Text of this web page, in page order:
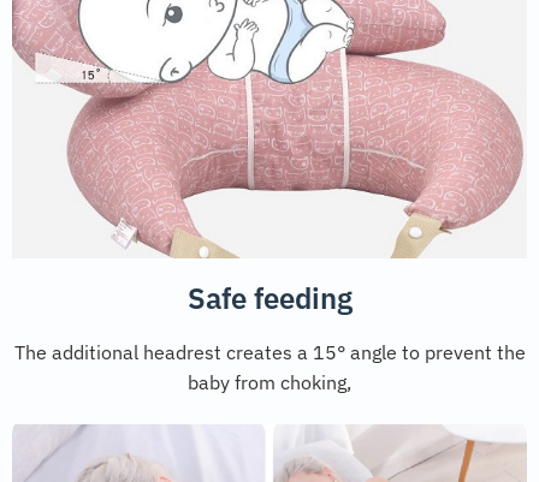
Safe feeding
The additional headrest creates a 15° angle to prevent the
baby from choking,